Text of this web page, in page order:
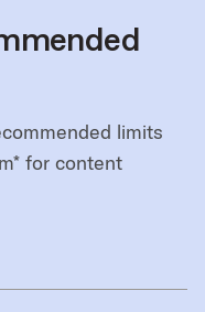
limits
for content